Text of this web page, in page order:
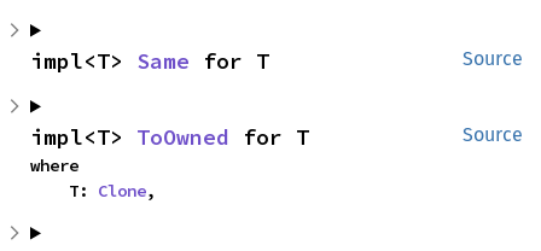
Source
impl<T> Same for T
Source
impl<T> ToOwned for T
where
    T:
Clone,